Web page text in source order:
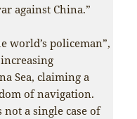
against China.”
world’s policeman”,
Sea, claiming a
of navigation.
a single case of